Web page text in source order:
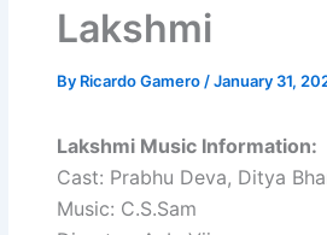
Lakshmi
By Ricardo Gamero /January 31,
Lakshmi Music Information:
Cast: Prabhu Deva, Ditya
Music: C.S.Sam